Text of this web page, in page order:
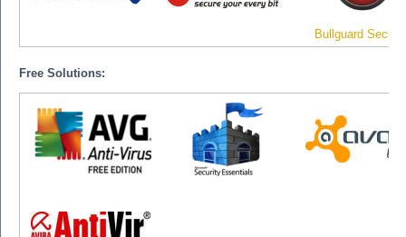
Bullguard
Free Solutions: